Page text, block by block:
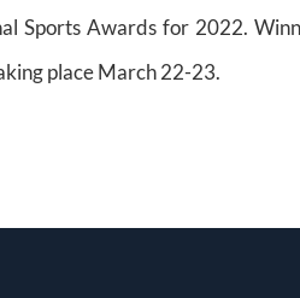
Sports Awards for 2022.
place March 22-23.